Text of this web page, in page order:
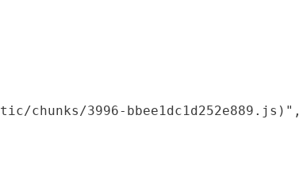
chunks/3996-bbee1dc1d252e889.js)",